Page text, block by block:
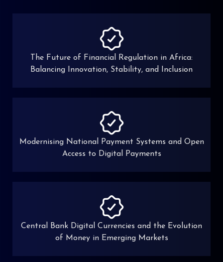
The Future of Financial Regulation in Africa:
Balancing Innovation, Stability, and Inclusion
Modernising National Payment Systems and Open
Access to Digital Payments
Central Bank Digital Currencies and the Evolution
of Money in Emerging Markets